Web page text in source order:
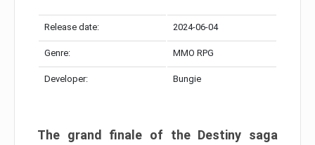
Release date: 2024-06-04
Genre: MMO RPG
Developer: Bungie
The grand finale of the Destiny saga